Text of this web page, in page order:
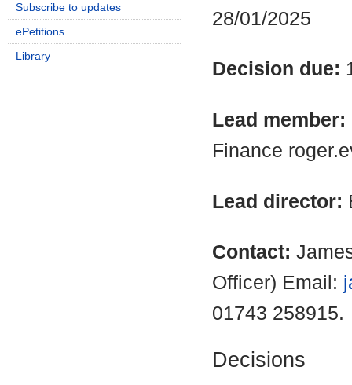
28/01/2025
Decision due:
Lead member:
Finance
Lead director:
Contact:
Officer) Email:
01743 258915.
Decisions
Subscribe to updates
ePetitions
Library